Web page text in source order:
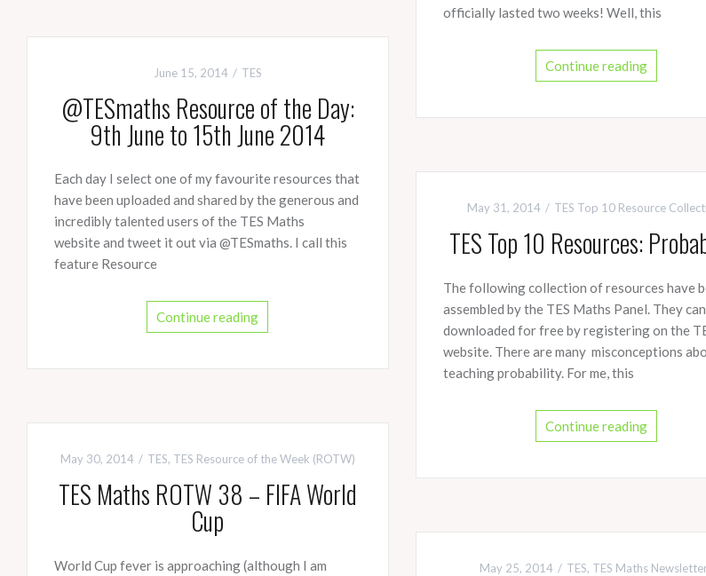
officially lasted two weeks! Well, this
Continue reading
June 15, 2014 TES
@TESmaths Resource of the Day:
9th June to 15th June 2014
Each day I select one of my favourite resources that
have been uploaded and shared by the generous and
incredibly talented users of the TES Maths
website and tweet it out via @TESmaths. I call this
feature Resource
Continue reading
May 31, 2014 TES Top 10 Resource
TES Top 10 Resources:
The following collection of resources have
assembled by the TES Maths Panel. They
downloaded for free by registering on the
website. There are many misconceptions
teaching probability. For me, this
Continue reading
May 30, 2014 TES, TES Resource of the Week (ROTW)
TES Maths ROTW 38 – FIFA World
Cup
World Cup fever is approaching (although I am
May 25, 2014 TES, TES Maths